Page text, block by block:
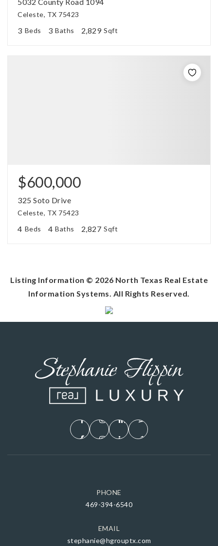
Celeste, TX 75423
3 Beds 3 Baths 2,829 Sqft
$600,000
325 Soto Drive
Celeste, TX 75423
4 Beds 4 Baths 2,827 Sqft
Listing Information © 2026 North Texas Real Estate
Information Systems. All Rights Reserved.
PHONE
469-394-6540
EMAIL
stephanie@hgrouptx.com